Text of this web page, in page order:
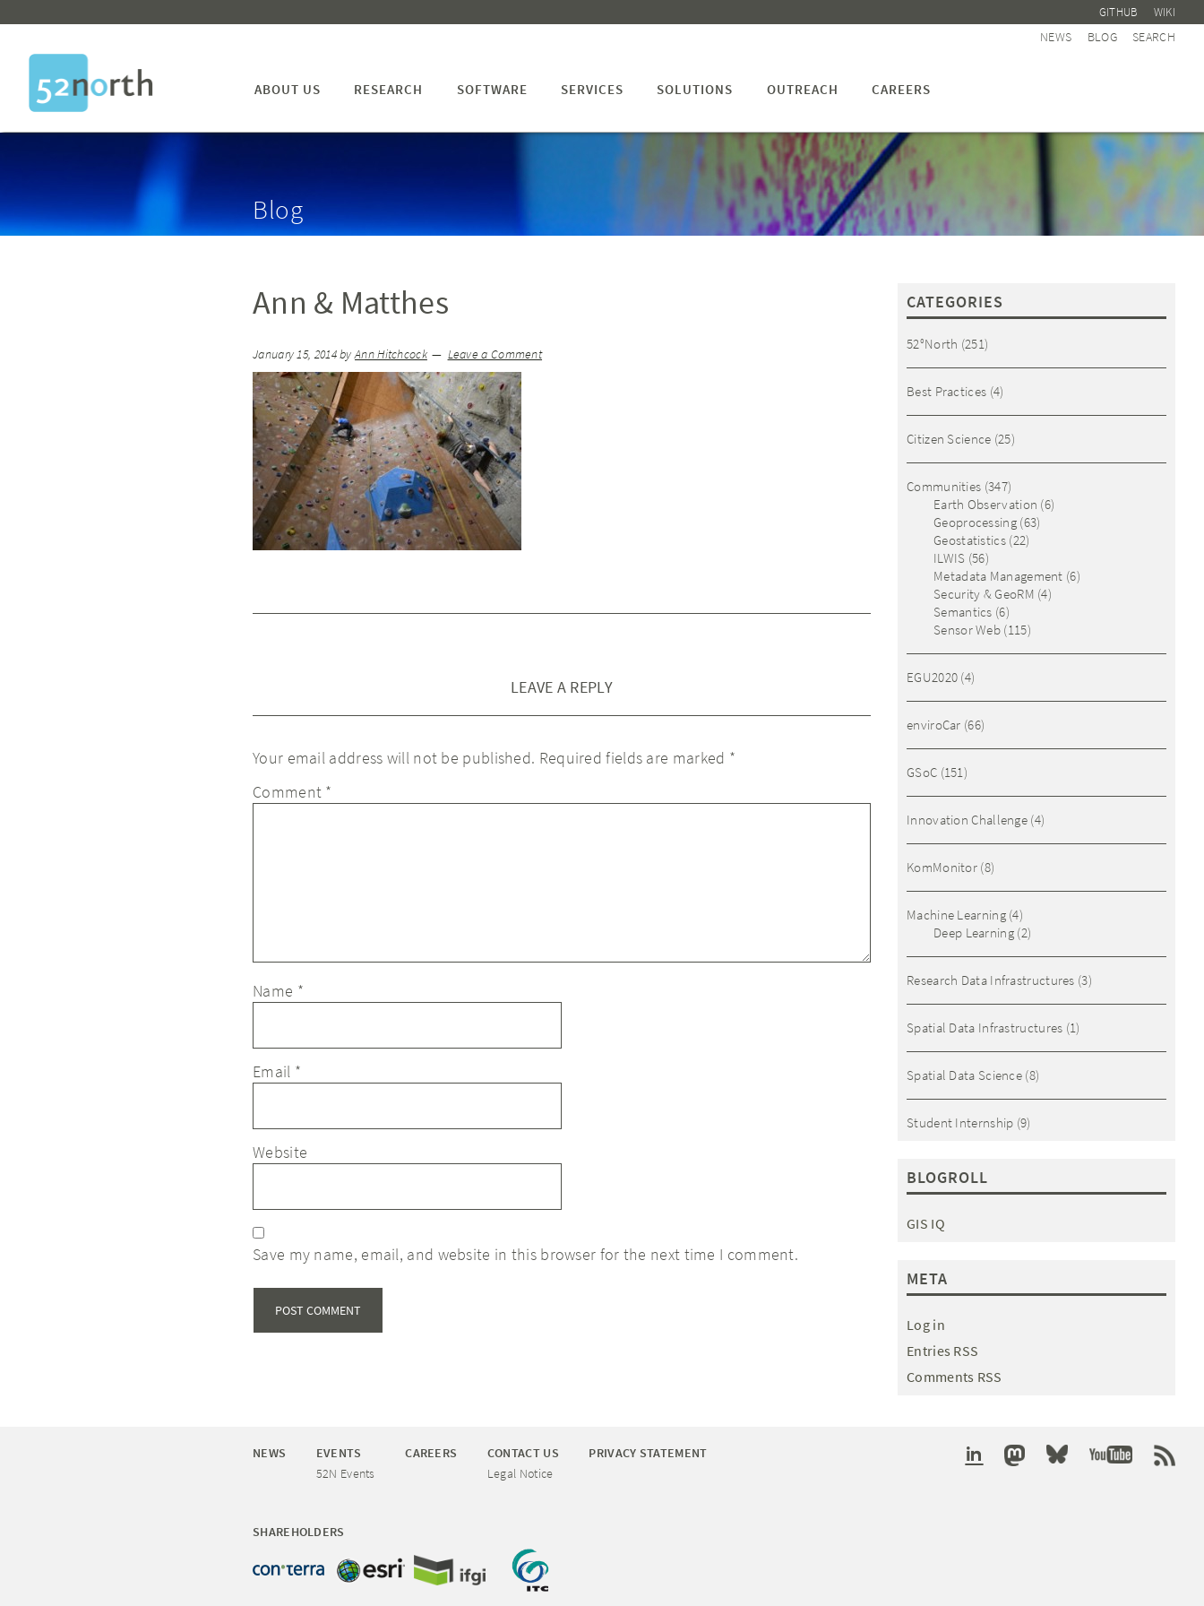
GITHUB WIKI
NEWS BLOG SEARCH
ABOUT US RESEARCH SOFTWARE SERVICES SOLUTIONS OUTREACH CAREERS
Blog
Ann & Matthes
January 15, 2014byAnn Hitchcock Leave a Comment
LEAVE A REPLY
Your email address will not be published. Required fields are marked *
Comment *
Name *
Email *
Website
Save my name, email, and website in this browser for the next time I comment.
CATEGORIES
52°North (251)
Best Practices (4)
Citizen Science (25)
Communities (347)
Earth Observation (6)
Geoprocessing(63)
Geostatistics(22)
ILWIS (56)
Metadata Management (6)
Security & GeoRM (4)
Semantics (6)
Sensor Web (115)
EGU2020 (4)
enviroCar (66)
GSoC (151)
Innovation Challenge (4)
KomMonitor (8)
Machine Learning(4)
Deep Learning(2)
Research Data Infrastructures (3)
Spatial Data Infrastructures (1)
Spatial Data Science (8)
Student Internship (9)
BLOGROLL
GIS IQ
META
Log in
Entries RSS
Comments RSS
NEWS
EVENTS
52N Events
CAREERS
CONTACT US
Legal Notice
PRIVACY STATEMENT
SHAREHOLDERS